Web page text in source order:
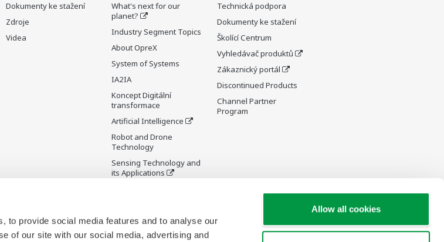
to provide social media features and to analyse our
of our site with our social media, advertising and
Allow all cookies
Dokumenty ke stažení
Zdroje
Videa
What's next for our
planet?
Industry Segment Topics
About OpreX
System of Systems
IA2IA
Koncept Digitální
transformace
Artificial Intelligence
Robot and Drone
Technology
Sensing Technology and
its Applications
Digital Infrastructure Wiki
Technická podpora
Dokumenty ke stažení
Školící Centrum
Vyhledávač produktů
Zákaznický portál
Discontinued Products
Channel Partner
Program